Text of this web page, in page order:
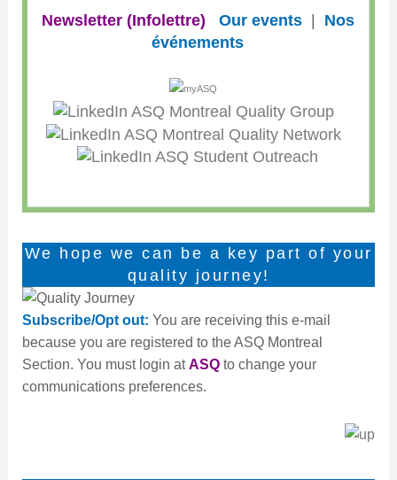
Newsletter (Infolettre) Our events| Nos
événements
We hope we can be a key part of your
quality journey!
Subscribe/Opt out: You are receiving this e-mail
because you are registered to the ASQ Montreal
Section. You must login atASQto change your
communications preferences.